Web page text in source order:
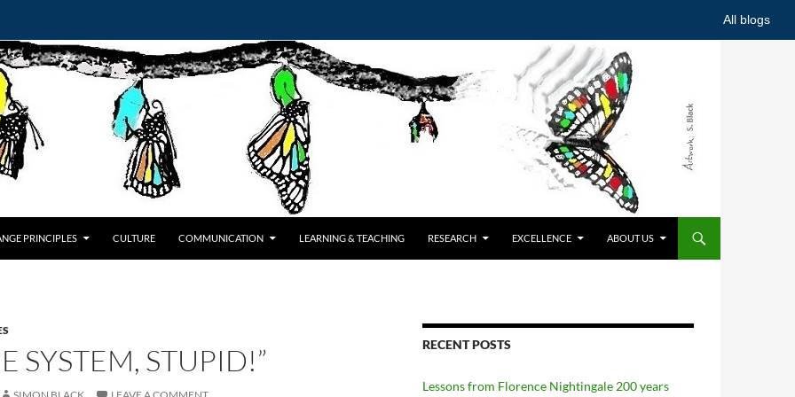
All blogs
PRINCIPLES CULTURE COMMUNICATION LEARNING & TEACHING RESEARCH EXCELLENCE ABOUT US
SYSTEM, STUPID!” RECENT POSTS
Lessons from Florence Nightingale 200 years